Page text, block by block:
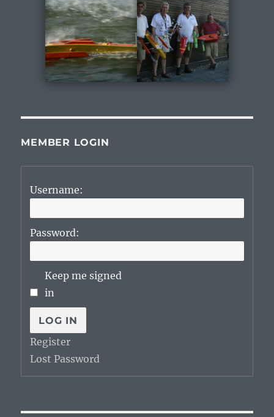
MEMBER LOGIN
Username:
Password:
Keep me signed
in
LOG IN
Register
Lost Password